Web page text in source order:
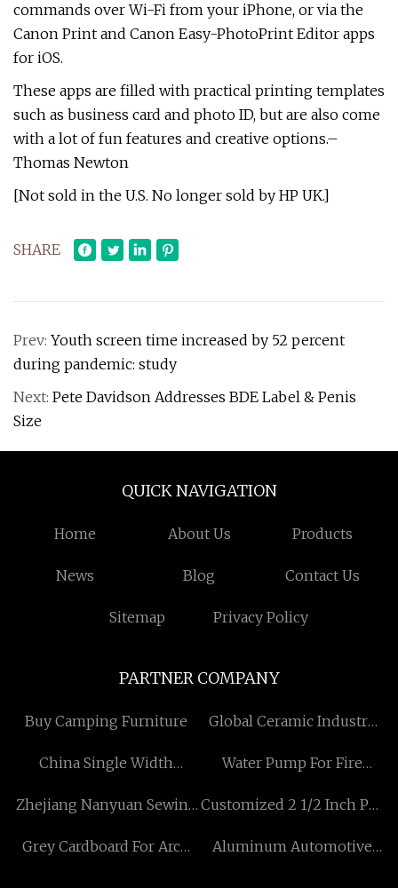
commands over Wi-Fi from your iPhone, or via the
Canon Print and Canon Easy-PhotoPrint Editor apps
for iOS.
These apps are filled with practical printing templates
such as business card and photo ID, but are also come
with a lot of fun features and creative options.–
Thomas Newton
[Not sold in the U.S. No longer sold by HP UK.]
SHARE
Prev: Youth screen time increased by 52 percent
during pandemic: study
Next: Pete Davidson Addresses BDE Label & Penis
Size
QUICK NAVIGATION
Home About Us Products
News Blog Contact Us
Sitemap Privacy Policy
PARTNER COMPANY
Buy Camping Furniture
Global Ceramic Industry
China Single Width
Water Pump For Fire
Zhejiang Nanyuan Sewing Customized 2 1/2 Inch Pvc
Grey Cardboard For Arch
Aluminum Automotive